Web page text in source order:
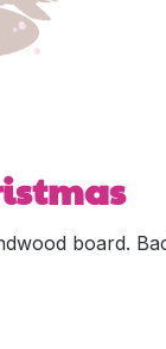
board.